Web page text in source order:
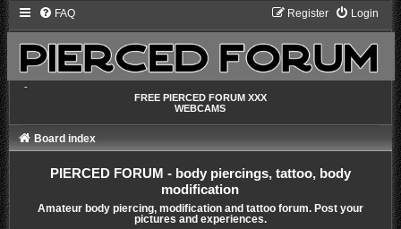
FAQ Login
Register
-
FREE PIERCED FORUM XXX
WEBCAMS
Board index
PIERCED FORUM - body piercings, tattoo, body
modification
Amateur body piercing, modification and tattoo forum. Post your
pictures and experiences.